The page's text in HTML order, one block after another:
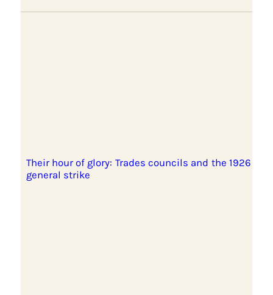
Their hour of glory: Trades councils and the 1926
general strike